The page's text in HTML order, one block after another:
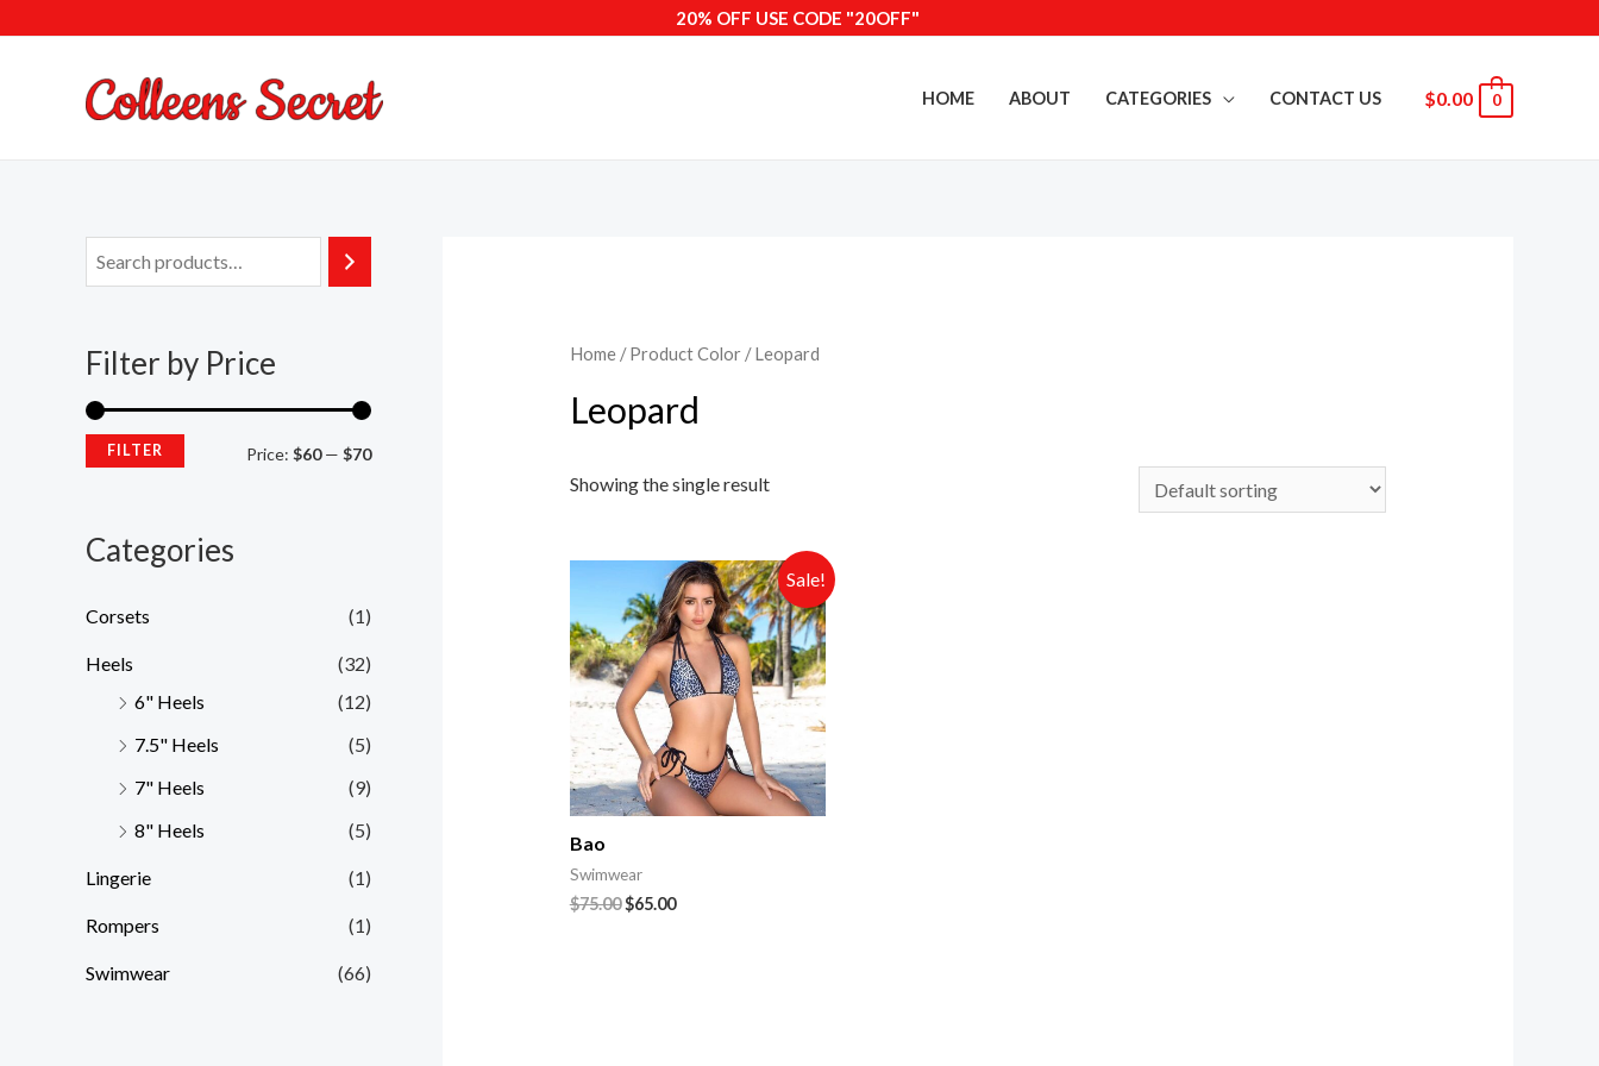
20% OFF USE CODE "20OFF"
HOME ABOUT CATEGORIES CONTACT US $0.00 0
Filter by Price
FILTER Price: $60— $70
Categories
Corsets (1)
Heels
(32)
6" Heels
(12)
7.5" Heels
(5)
7" Heels
(9)
8" Heels
(5)
Lingerie (1)
Rompers (1)
Swimwear (66)
Home/ Product Color / Leopard
Leopard
Showing the single result
Sale!
Bao
Swimwear
$75.00$65.00